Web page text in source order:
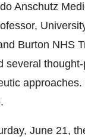
Anschutz
Burton NHS
several
June 21,